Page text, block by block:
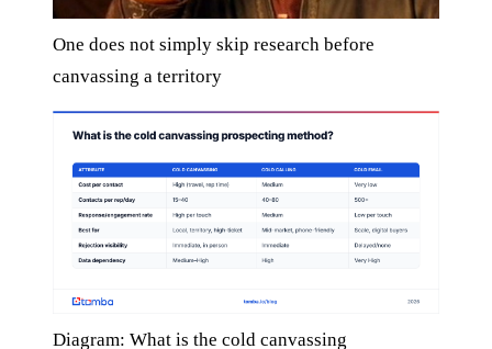
One does not simply skip research before
canvassing a territory
Diagram: What is the cold canvassing